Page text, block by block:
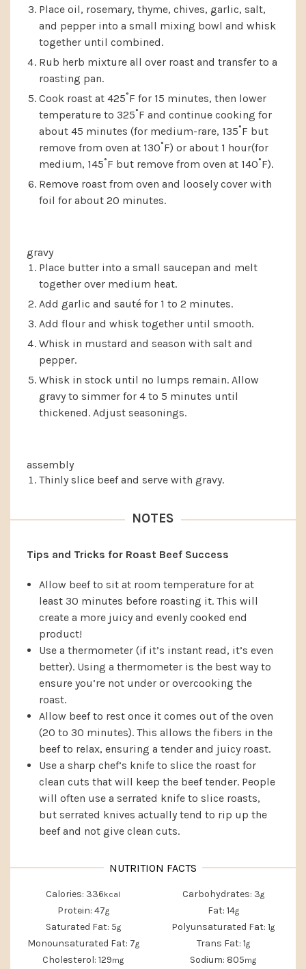
Place oil, rosemary, thyme, chives, garlic, salt,
and pepper into a small mixing bowl and whisk
together until combined.
Rub herb mixture all over roast and transfer to a
roasting pan.
Cook roast at 425˚F for 15 minutes, then lower
temperature to 325˚F and continue cooking for
about 45 minutes (for medium-rare, 135˚F but
remove from oven at 130˚F) or about 1 hour(for
medium, 145˚F but remove from oven at 140˚F).
Remove roast from oven and loosely cover with
foil for about 20 minutes.
gravy
Place butter into a small saucepan and melt
together over medium heat.
Add garlic and sauté for 1 to 2 minutes.
Add flour and whisk together until smooth.
Whisk in mustard and season with salt and
pepper.
Whisk in stock until no lumps remain. Allow
gravy to simmer for 4 to 5 minutes until
thickened. Adjust seasonings.
assembly
Thinly slice beef and serve with gravy.
NOTES
Tips and Tricks for Roast Beef Success
Allow beef to sit at room temperature for at
least 30 minutes before roasting it. This will
create a more juicy and evenly cooked end
product!
Use a thermometer (if it’s instant read, it’s even
better). Using a thermometer is the best way to
ensure you’re not under or overcooking the
roast.
Allow beef to rest once it comes out of the oven
(20 to 30 minutes). This allows the fibers in the
beef to relax, ensuring a tender and juicy roast.
Use a sharp chef’s knife to slice the roast for
clean cuts that will keep the beef tender. People
will often use a serrated knife to slice roasts,
but serrated knives actually tend to rip up the
beef and not give clean cuts.
Calories: 336kcal Carbohydrates: 3g
Protein: 47g Fat: 14g
Saturated Fat: 5g Polyunsaturated Fat: 1g
Monounsaturated Fat: 7g Trans Fat: 1g
Cholesterol: 129mg Sodium: 805mg